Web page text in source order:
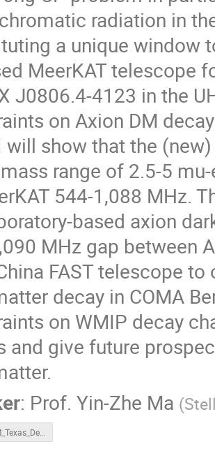
radiation in
a unique window
MeerKAT telescope
J0806.4-4123 in the
on Axion DM
will show that the
range of 2.5-5
544-1,088 MHz.
based axion
MHz gap between
FAST telescope
decay in COMA
on WMIP decay
and give future
: Prof. Yin-Zhe Ma (
RadioDM_Texas_Dec2023_compressed.pdf